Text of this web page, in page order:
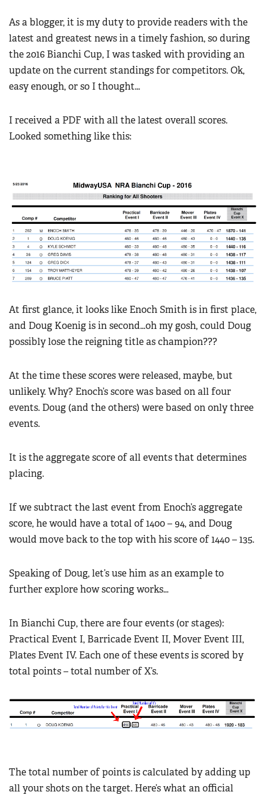
Firearm Training
NRA Marksmanship Qualification Program
NRA Training Course Catalog
Women On Target® Instructional Shooting Clinics
Become An NRA Instructor
Adventure Camp
Youth Hunter Education Challenge
National Junior Shooting Camps
Youth Wildlife Art Contest
NRA Junior Membership
NRA Gun Safety Rules
Collegiate Shooting Programs
National Youth Shooting Sports Cooperative Program
Request for Eagle Scout Certificate
As a blogger, it is my duty to provide readers with the
latest and greatest news in a timely fashion, so during
the 2016 Bianchi Cup, I was tasked with providing an
update on the current standings for competitors. Ok,
easy enough, or so I thought…
I received a PDF with all the latest overall scores.
Looked something like this:
At first glance, it looks like Enoch Smith is in first place,
and Doug Koenig is in second…oh my gosh, could Doug
possibly lose the reigning title as champion???
At the time these scores were released, maybe, but
unlikely. Why? Enoch’s score was based on all four
events. Doug (and the others) were based on only three
events.
It is the aggregate score of all events that determines
placing.
If we subtract the last event from Enoch’s aggregate
score, he would have a total of 1400 – 94, and Doug
would move back to the top with his score of 1440 – 135.
Speaking of Doug, let’s use him as an example to
further explore how scoring works…
In Bianchi Cup, there are four events (or stages):
Practical Event I, Barricade Event II, Mover Event III,
Plates Event IV. Each one of these events is scored by
total points – total number of X’s.
The total number of points is calculated by adding up
all your shots on the target. Here’s what an official